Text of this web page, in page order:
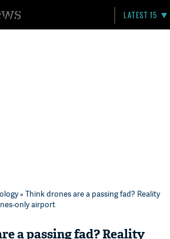
LATEST 15
» Think drones are a passing fad? Reality
only airport
a passing fad? Reality